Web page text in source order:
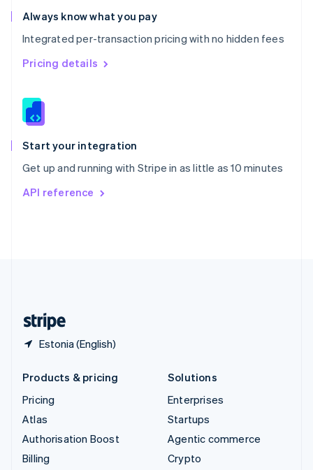
Always know what you pay
Integrated per-transaction pricing with no hidden fees
Pricing details
Start your integration
Get up and running with Stripe in as little as 10 minutes
API reference
Estonia (English)
Romania
English
Singapore
English 简体中文
Slovakia
Slovenia
Spain
EspañolEnglish
Svenska English
DeutschFrançais
Products & pricing
Pricing
Atlas
Authorisation Boost
Billing
Solutions
Enterprises
Startups
Agentic commerce
Crypto